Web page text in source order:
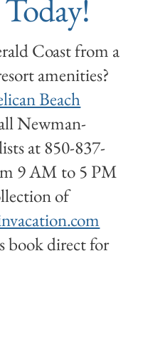
Today!
Coast from a
amenities?
Beach
Newman-
at 850-837-
9 AM to 5 PM
of
book direct for